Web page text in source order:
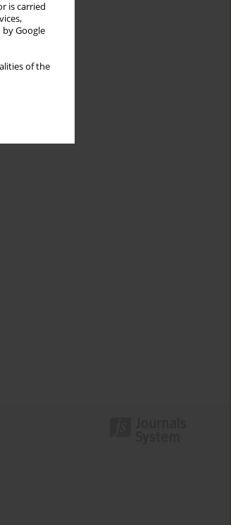
is carried
by Google
of the